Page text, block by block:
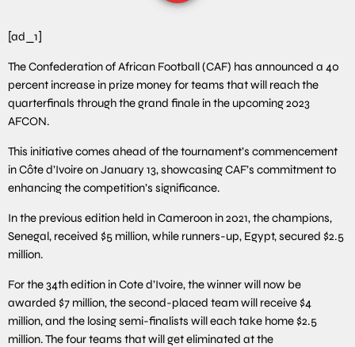
[ad_1]
The Confederation of African Football (CAF) has announced a 40
percent increase in prize money for teams that will reach the
quarterfinals through the grand finale in the upcoming 2023
AFCON.
This initiative comes ahead of the tournament’s commencement
in Côte d’Ivoire on January 13, showcasing CAF’s commitment to
enhancing the competition’s significance.
In the previous edition held in Cameroon in 2021, the champions,
Senegal, received $5 million, while runners-up, Egypt, secured $2.5
million.
For the 34th edition in Cote d’Ivoire, the winner will now be
awarded $7 million, the second-placed team will receive $4
million, and the losing semi-finalists will each take home $2.5
million. The four teams that will get eliminated at the